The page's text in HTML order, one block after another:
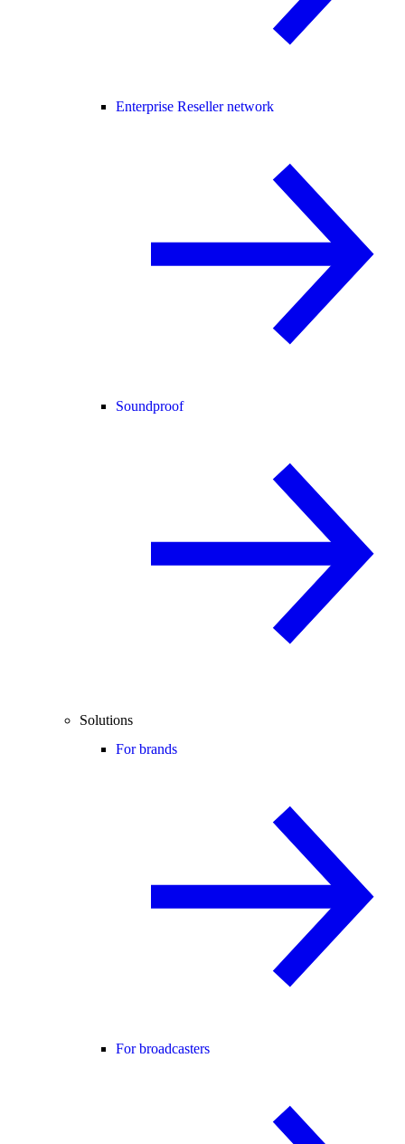
Enterprise Reseller network
Soundproof
Solutions
For brands
For broadcasters